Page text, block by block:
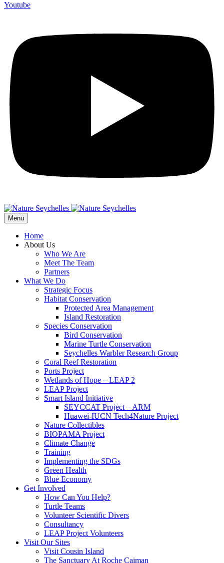
Youtube
Menu
Home
About Us
Who We Are
Meet The Team
Partners
What We Do
Strategic Focus
Habitat Conservation
Protected Area Management
Island Restoration
Species Conservation
Bird Conservation
Marine Turtle Conservation
Seychelles Warbler Research Group
Coral Reef Restoration
Ports Project
Wetlands of Hope – LEAP 2
LEAP Project
Smart Island Initiative
SEYCCAT Project – ARM
Huawei-IUCN Tech4Nature Project
Nature Collectibles
BIOPAMA Project
Climate Change
Training
Implementing the SDGs
Green Health
Blue Economy
Get Involved
How Can You Help?
Turtle Teams
Volunteer Scientific Divers
Consultancy
LEAP Project Volunteers
Visit Our Sites
Visit Cousin Island
The Sanctuary At Roche Caiman